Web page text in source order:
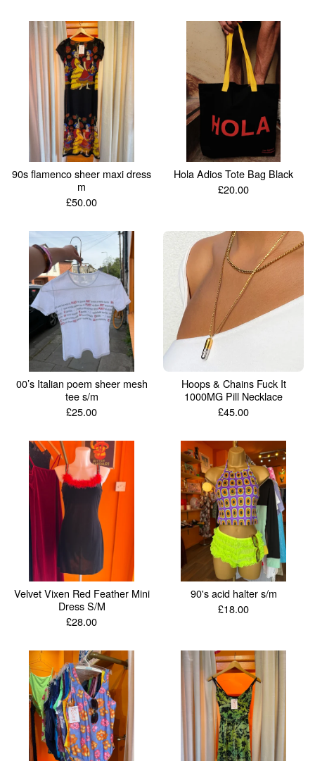
90s flamenco sheer maxi dress
m
£50.00
Hola Adios Tote Bag Black
£20.00
00’s Italian poem sheer mesh
tee s/m
£25.00
Hoops & Chains Fuck It
1000MG Pill Necklace
£45.00
Velvet Vixen Red Feather Mini
Dress S/M
£28.00
90's acid halter s/m
£18.00